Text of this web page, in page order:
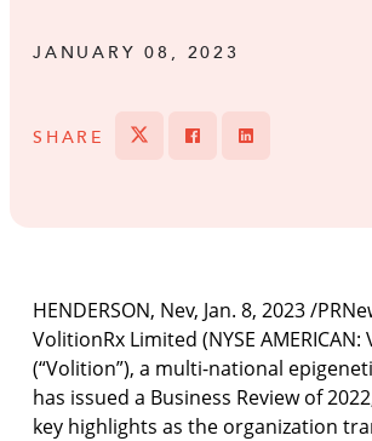
JANUARY 08, 2023
SHARE TweetShare on Facebook
Share
HENDERSON, Nev, Jan. 8, 2023/
VolitionRx Limited (NYSE AMERICAN:
(“Volition”), a multi-national
has issued a Business Review of
key highlights as the organization